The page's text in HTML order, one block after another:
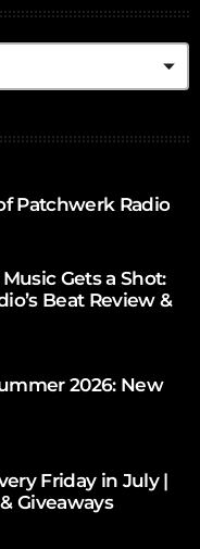
Patchwerk Radio
Gets a Shot:
Beat Review &
2026: New
Friday in July |
Giveaways